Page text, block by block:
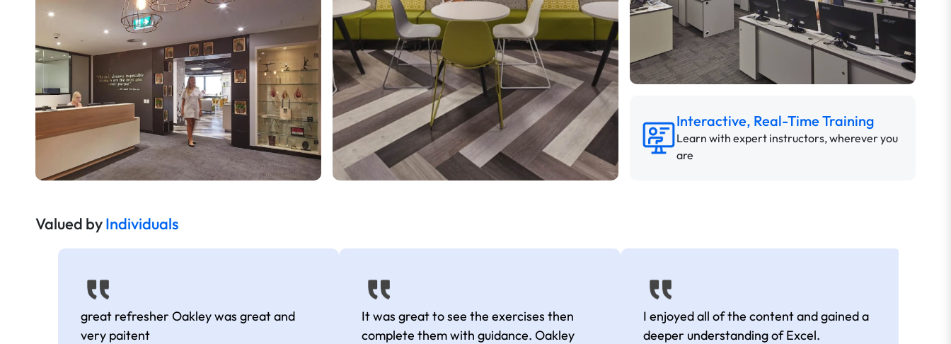
Interactive, Real-Time Training
Learn with expert instructors, wherever you
are
Valued byIndividuals
great refresher Oakley was great and
very paitent
It was great to see the exercises then
complete them with guidance. Oakley
I enjoyed all of the content and gained a
deeper understanding of Excel.